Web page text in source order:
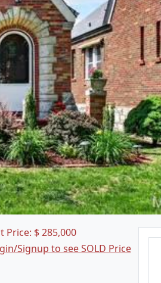
Price: $ 285,000
Signup to see SOLD Price